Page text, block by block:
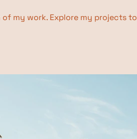
my work. Explore my projects to